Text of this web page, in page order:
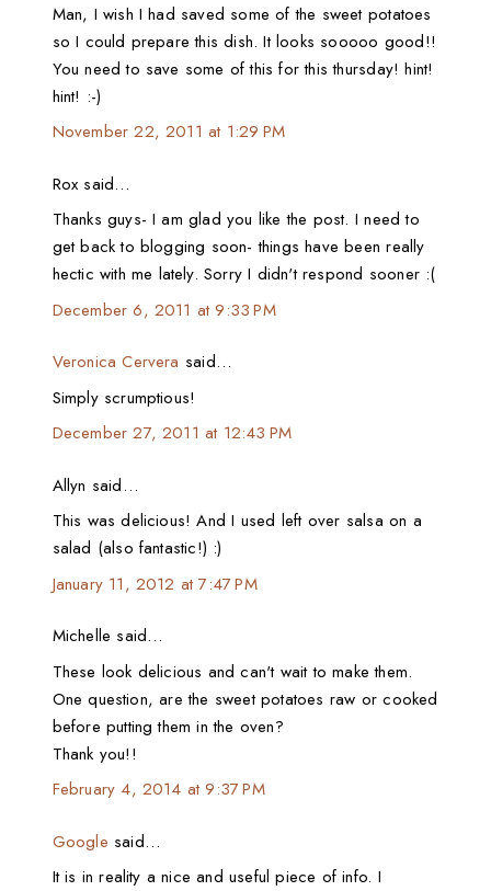
Man, I wish I had saved some of the sweet potatoes
so I could prepare this dish. It looks sooooo good!!
You need to save some of this for this thursday! hint!
hint! :-)
November 22, 2011 at 1:29 PM
Rox said…
Thanks guys- I am glad you like the post. I need to
get back to blogging soon- things have been really
hectic with me lately. Sorry I didn't respond sooner :(
December 6, 2011 at 9:33 PM
Veronica Cervera said…
Simply scrumptious!
December 27, 2011 at 12:43 PM
Allyn said…
This was delicious! And I used left over salsa on a
salad (also fantastic!) :)
January 11, 2012 at 7:47 PM
Michelle said…
These look delicious and can't wait to make them.
One question, are the sweet potatoes raw or cooked
before putting them in the oven?
Thank you!!
February 4, 2014 at 9:37 PM
Google said…
It is in reality a nice and useful piece of info. I